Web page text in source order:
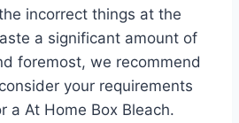
incorrect things at the
a significant amount of
foremost, we recommend
your requirements
a At Home Box Bleach.